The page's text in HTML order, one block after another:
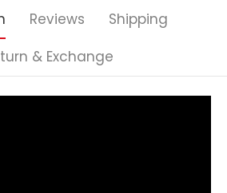
Reviews
Shipping
& Exchange